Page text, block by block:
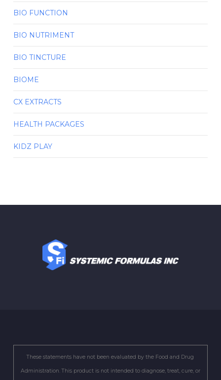
BIO FUNCTION
BIO NUTRIMENT
BIO TINCTURE
BIOME
CX EXTRACTS
HEALTH PACKAGES
KIDZ PLAY
These statements have not been evaluated by the Food and Drug
Administration. This product is not intended to diagnose, treat, cure, or